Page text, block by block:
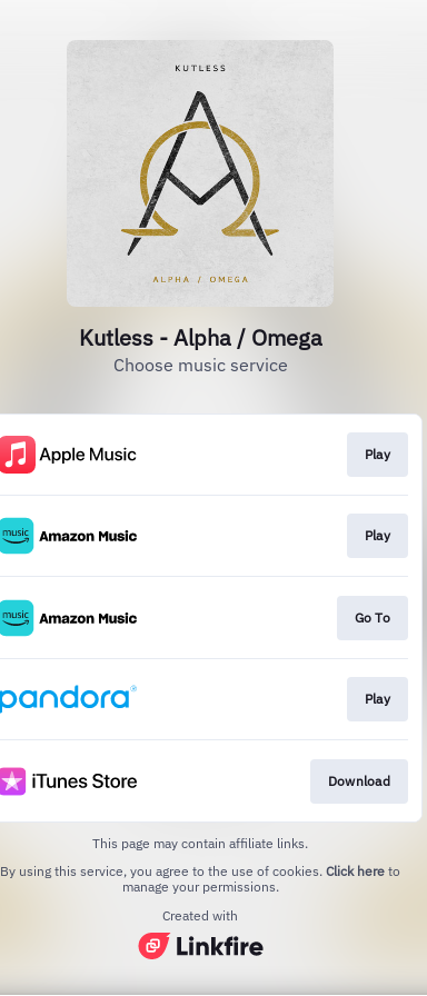
Kutless - Alpha / Omega
Choose music service
Play
Play
Go To
Play
Download
This page may contain affiliate links.
By using this service, you agree to the use of cookies. Click here to
manage your permissions.
Created with